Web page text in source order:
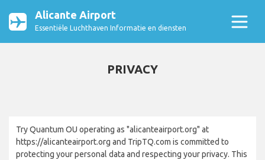
Alicante Airport
Essentiële Luchthaven Informatie en diensten
PRIVACY
Try Quantum OU operating as "alicanteairport.org" at
https://alicanteairport.org and TripTQ.com is committed to
protecting your personal data and respecting your privacy. This